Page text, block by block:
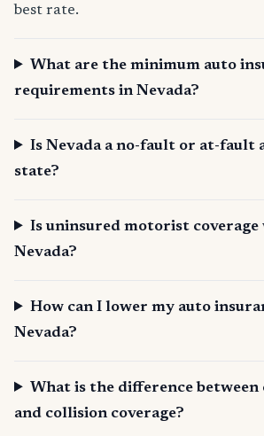
best rate.
What are the minimum auto
requirements in Nevada?
Is Nevada a no-fault or at-fault
state?
Is uninsured motorist
Nevada?
How can I lower my auto
Nevada?
What is the difference between
and collision coverage?